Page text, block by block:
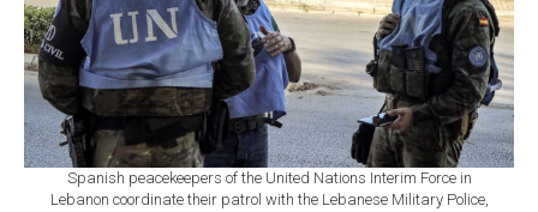
Spanish peacekeepers of the United Nations Interim Force in
Lebanon coordinate their patrol with the Lebanese Military Police,